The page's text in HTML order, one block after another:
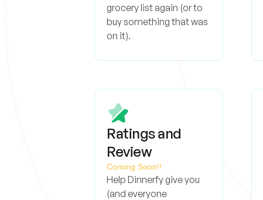
grocery list again (or to
buy something that was
on it).
Ratings and
Review
Coming Soon!!
Help Dinnerfy give you
(and everyone